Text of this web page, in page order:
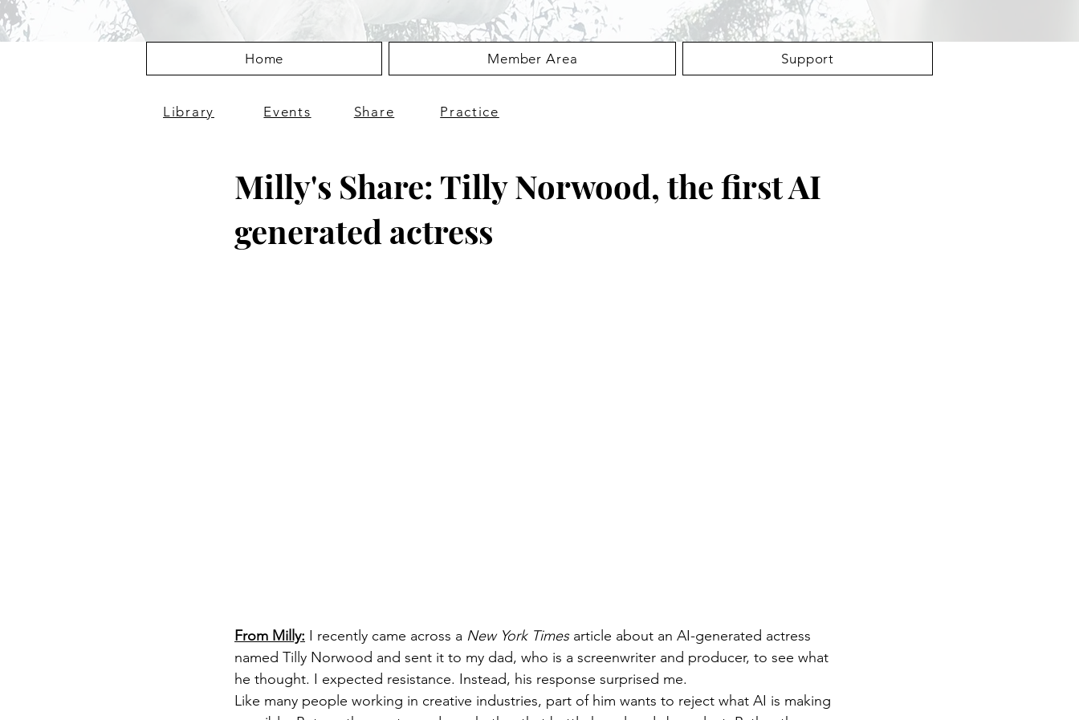
Home Member Area Support
Library Events Share Practice
Milly's Share: Tilly Norwood, the first AI
generated actress
From Milly: I recently came across a New York Times article about an AI-generated actress
named Tilly Norwood and sent it to my dad, who is a screenwriter and producer, to see what
he thought. I expected resistance. Instead, his response surprised me.
Like many people working in creative industries, part of him wants to reject what AI is making